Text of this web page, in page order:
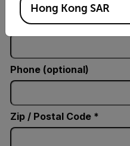
Company
Phone (optional)
Zip / Postal Code *
Hong Kong SAR